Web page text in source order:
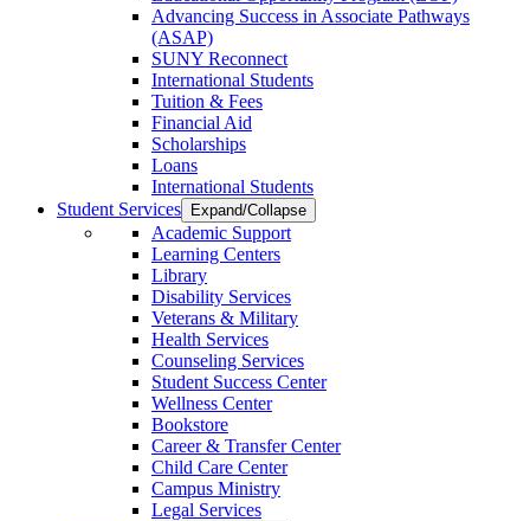
Advancing Success in Associate Pathways
(ASAP)
SUNY Reconnect
International Students
Tuition & Fees
Financial Aid
Scholarships
Loans
International Students
Student Services
Expand/Collapse
Academic Support
Learning Centers
Library
Disability Services
Veterans & Military
Health Services
Counseling Services
Student Success Center
Wellness Center
Bookstore
Career & Transfer Center
Child Care Center
Campus Ministry
Legal Services